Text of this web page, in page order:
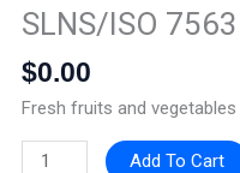
SLNS/ISO
$0.00
Fresh fruits and
7563:1998
quantity
Add To Cart